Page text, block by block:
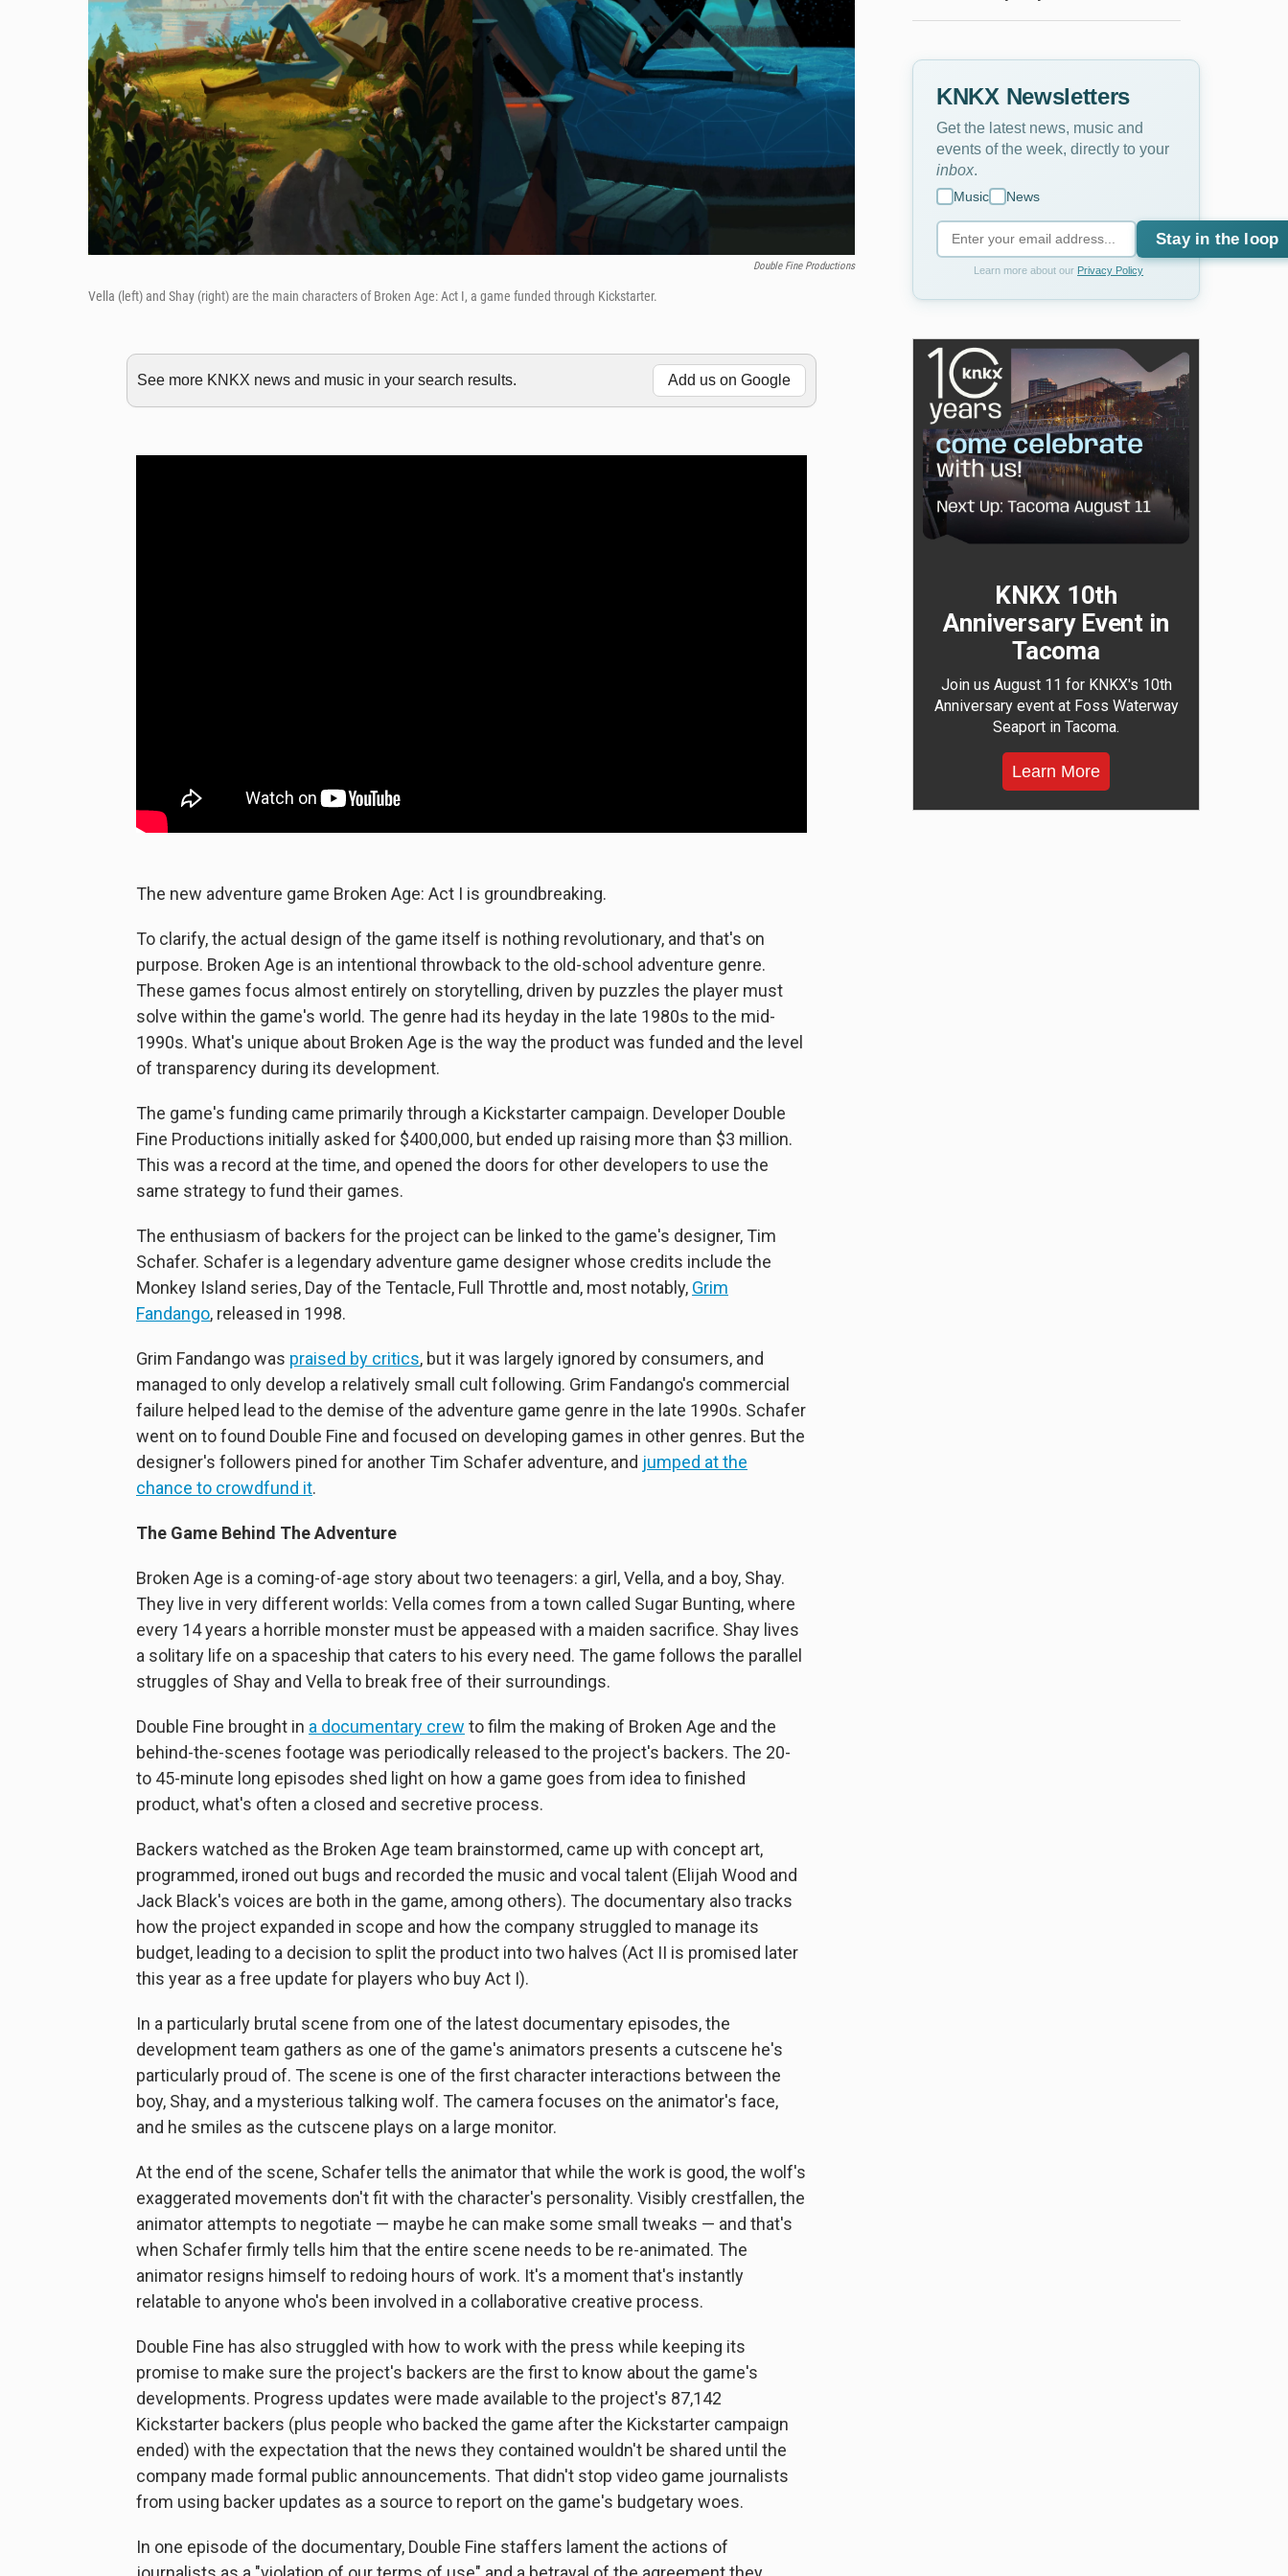
Double Fine Productions
Vella (left) and Shay (right) are the main characters of Broken Age: Act I, a game funded through Kickstarter.
See more KNKX news and music in your search results. Add us on Google
The new adventure game Broken Age: Act I is groundbreaking.
To clarify, the actual design of the game itself is nothing revolutionary, and that's on
purpose. Broken Age is an intentional throwback to the old-school adventure genre.
These games focus almost entirely on storytelling, driven by puzzles the player must
solve within the game's world. The genre had its heyday in the late 1980s to the mid-
1990s. What's unique about Broken Age is the way the product was funded and the level
of transparency during its development.
The game's funding came primarily through a Kickstarter campaign. Developer Double
Fine Productions initially asked for $400,000, but ended up raising more than $3 million.
This was a record at the time, and opened the doors for other developers to use the
same strategy to fund their games.
The enthusiasm of backers for the project can be linked to the game's designer, Tim
Schafer. Schafer is a legendary adventure game designer whose credits include the
Monkey Island series, Day of the Tentacle, Full Throttle and, most notably, Grim
Fandango, released in 1998.
Grim Fandango was praised by critics, but it was largely ignored by consumers, and
managed to only develop a relatively small cult following. Grim Fandango's commercial
failure helped lead to the demise of the adventure game genre in the late 1990s. Schafer
went on to found Double Fine and focused on developing games in other genres. But the
designer's followers pined for another Tim Schafer adventure, and jumped at the
chance to crowdfund it.
The Game Behind The Adventure
Broken Age is a coming-of-age story about two teenagers: a girl, Vella, and a boy, Shay.
They live in very different worlds: Vella comes from a town called Sugar Bunting, where
every 14 years a horrible monster must be appeased with a maiden sacrifice. Shay lives
a solitary life on a spaceship that caters to his every need. The game follows the parallel
struggles of Shay and Vella to break free of their surroundings.
Double Fine brought in a documentary crew to film the making of Broken Age and the
behind-the-scenes footage was periodically released to the project's backers. The 20-
to 45-minute long episodes shed light on how a game goes from idea to finished
product, what's often a closed and secretive process.
Backers watched as the Broken Age team brainstormed, came up with concept art,
programmed, ironed out bugs and recorded the music and vocal talent (Elijah Wood and
Jack Black's voices are both in the game, among others). The documentary also tracks
how the project expanded in scope and how the company struggled to manage its
budget, leading to a decision to split the product into two halves (Act II is promised later
this year as a free update for players who buy Act I).
In a particularly brutal scene from one of the latest documentary episodes, the
development team gathers as one of the game's animators presents a cutscene he's
particularly proud of. The scene is one of the first character interactions between the
boy, Shay, and a mysterious talking wolf. The camera focuses on the animator's face,
and he smiles as the cutscene plays on a large monitor.
At the end of the scene, Schafer tells the animator that while the work is good, the wolf's
exaggerated movements don't fit with the character's personality. Visibly crestfallen, the
animator attempts to negotiate — maybe he can make some small tweaks — and that's
when Schafer firmly tells him that the entire scene needs to be re-animated. The
animator resigns himself to redoing hours of work. It's a moment that's instantly
relatable to anyone who's been involved in a collaborative creative process.
Double Fine has also struggled with how to work with the press while keeping its
promise to make sure the project's backers are the first to know about the game's
developments. Progress updates were made available to the project's 87,142
Kickstarter backers (plus people who backed the game after the Kickstarter campaign
ended) with the expectation that the news they contained wouldn't be shared until the
company made formal public announcements. That didn't stop video game journalists
from using backer updates as a source to report on the game's budgetary woes.
In one episode of the documentary, Double Fine staffers lament the actions of
KNKX Newsletters
Get the latest news, music and
events of the week, directly to your
inbox
Music News
Stay in the loop
Learn more about our Privacy Policy
KNKX 10th
Anniversary Event in
Tacoma
Join us August 11 for KNKX's 10th
Anniversary event at Foss Waterway
Seaport in Tacoma.
Learn More